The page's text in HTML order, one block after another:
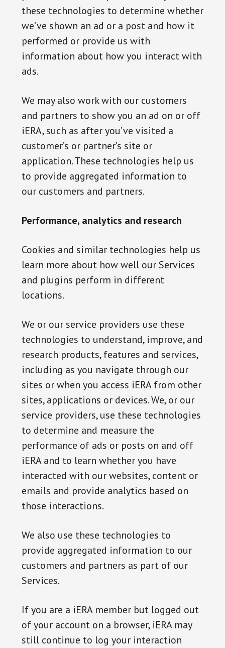
these technologies to determine whether
we’ve shown an ad or a post and how it
performed or provide us with
information about how you interact with
ads.
We may also work with our customers
and partners to show you an ad on or off
iERA, such as after you’ve visited a
customer’s or partner’s site or
application. These technologies help us
to provide aggregated information to
our customers and partners.
Performance, analytics and research
Cookies and similar technologies help us
learn more about how well our Services
and plugins perform in different
locations.
We or our service providers use these
technologies to understand, improve, and
research products, features and services,
including as you navigate through our
sites or when you access iERA from other
sites, applications or devices. We, or our
service providers, use these technologies
to determine and measure the
performance of ads or posts on and off
iERA and to learn whether you have
interacted with our websites, content or
emails and provide analytics based on
those interactions.
We also use these technologies to
provide aggregated information to our
customers and partners as part of our
Services.
If you are a iERA member but logged out
of your account on a browser, iERA may
still continue to log your interaction